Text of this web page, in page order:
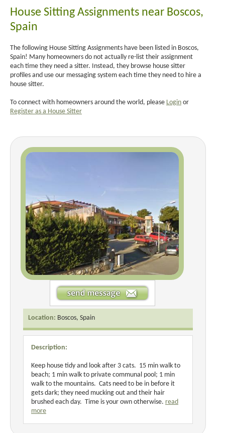
House Sitting Assignments near Boscos,
Spain
The following House Sitting Assignments have been listed in Boscos,
Spain! Many homeowners do not actually re-list their assignment
each time they need a sitter. Instead, they browse house sitter
profiles and use our messaging system each time they need to hire a
house sitter.
To connect with homeowners around the world, please Login or
Register as a House Sitter
Location: Boscos, Spain
Description:
Keep house tidy and look after 3 cats. 15 min walk to
beach; 1 min walk to private communal pool; 1 min
walk to the mountains. Cats need to be in before it
gets dark; they need mucking out and their hair
brushed each day. Time is your own otherwise. read
more